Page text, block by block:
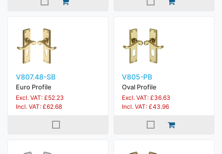
V807.48-SB
Euro Profile
Excl. VAT: £52.23
Incl. VAT: £62.68
V805-PB
Oval Profile
Excl. VAT: £36.63
Incl. VAT: £43.96